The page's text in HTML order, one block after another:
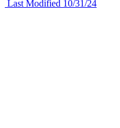
Last Modified 10/31/24